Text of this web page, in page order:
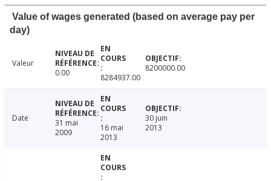
Value of wages generated (based on average pay per
day)
Valeur
0.00
8284937.00
8200000.00
Date
31 mai
2009
16 mai
2013
30 juin
2013